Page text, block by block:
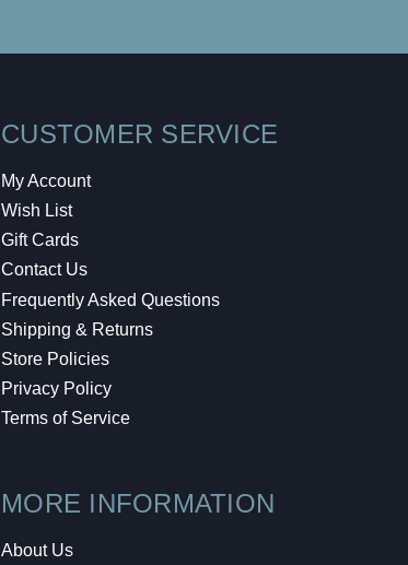
CUSTOMER SERVICE
My Account
Wish List
Gift Cards
Contact Us
Frequently Asked Questions
Shipping & Returns
Store Policies
Privacy Policy
Terms of Service
MORE INFORMATION
About Us